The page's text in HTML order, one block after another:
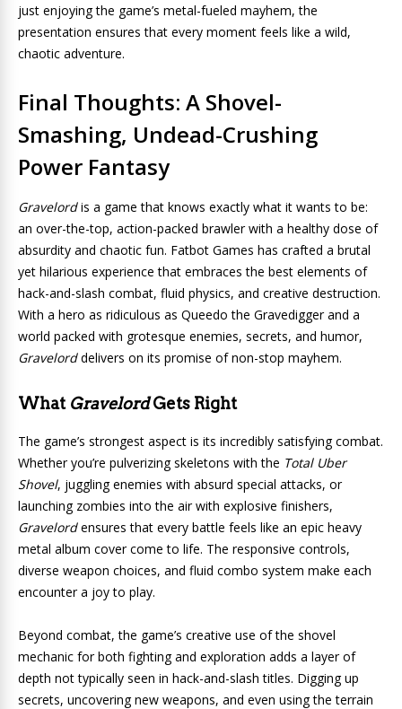
just enjoying the game’s metal-fueled mayhem, the
presentation ensures that every moment feels like a wild,
chaotic adventure.
Final Thoughts: A Shovel-
Smashing, Undead-Crushing
Power Fantasy
Gravelordis a game that knows exactly what it wants to be:
an over-the-top, action-packed brawler with a healthy dose of
absurdity and chaotic fun. Fatbot Games has crafted a brutal
yet hilarious experience that embraces the best elements of
hack-and-slash combat, fluid physics, and creative destruction.
With a hero as ridiculous as Queedo the Gravedigger and a
world packed with grotesque enemies, secrets, and humor,
Gravelorddelivers on its promise of non-stop mayhem.
What GravelordGets Right
The game’s strongest aspect is its incredibly satisfying combat.
Whether you’re pulverizing skeletons with the Total Uber
Shovel, juggling enemies with absurd special attacks, or
launching zombies into the air with explosive finishers,
Gravelordensures that every battle feels like an epic heavy
metal album cover come to life. The responsive controls,
diverse weapon choices, and fluid combo system make each
encounter a joy to play.
Beyond combat, the game’s creative use of the shovel
mechanic for both fighting and exploration adds a layer of
depth not typically seen in hack-and-slash titles. Digging up
secrets, uncovering new weapons, and even using the terrain